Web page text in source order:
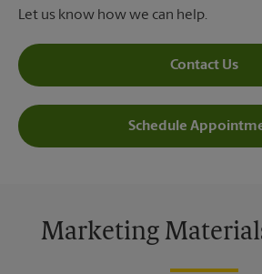
Let us know how we can help.
Contact Us
Schedule
Marketing